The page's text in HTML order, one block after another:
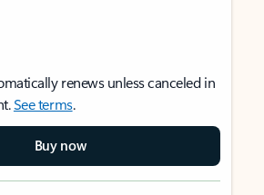
renews unless canceled in
See terms.
Buy now